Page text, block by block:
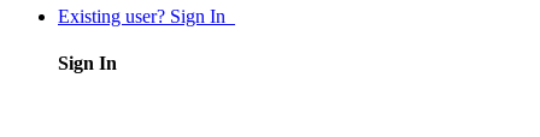
Existing user? Sign In
Sign In